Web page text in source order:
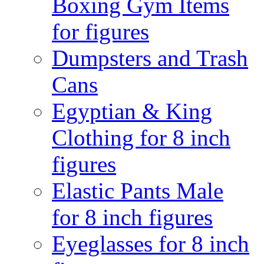
for figures
Dumpsters and Trash
Cans
Egyptian & King
Clothing for 8 inch
figures
Elastic Pants Male
for 8 inch figures
Eyeglasses for 8 inch